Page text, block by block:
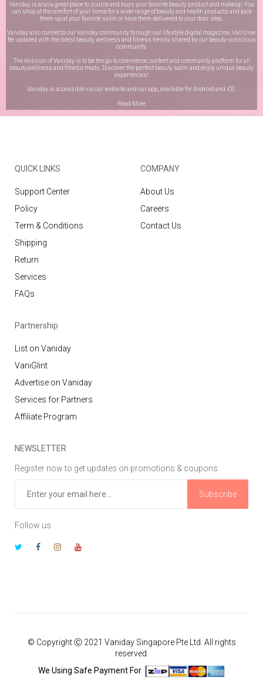
Vaniday is also a great place to source and buys your favorite beauty product and makeup. You
can shop at the comfort of your home for a wide range of beauty and health products and pick
them up at your favorite salon or have them delivered to your door step.
Vaniday also connects our Vaniday community through our lifestyle digital magazine, Vanizine.
Be updated with the latest beauty, wellness and fitness trends shared by our beauty-conscious
community.
The mission of Vaniday is to be the go-to commerce, content and community platform for all
beauty,wellness and fitness treats. Discover the perfect beauty salon and enjoy unique beauty
experiences!
Vaniday is accessible via our website and our app, available forAndroid and iOS
Read More
QUICK LINKS
Support Center
Policy
Term & Conditions
Shipping
Return
Services
FAQs
COMPANY
About Us
Careers
Contact Us
Partnership
List on Vaniday
VaniGlint
Advertise on Vaniday
Services for Partners
Affiliate Program
NEWSLETTER
Register now to get updates on promotions & coupons
Subscribe
Follow us
© Copyright Ⓒ 2021 Vaniday Singapore Pte Ltd. All rights
reserved.
We Using Safe Payment For